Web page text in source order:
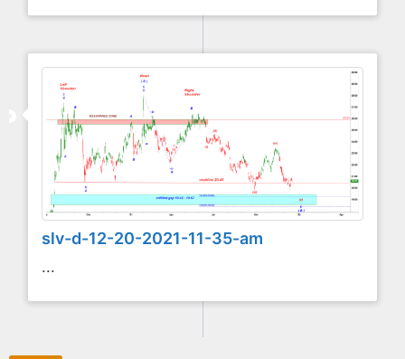
slv-d-12-20-2021-11-35-am
...